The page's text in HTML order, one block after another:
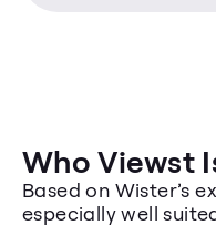
Who Viewst
Based on Wister’s
especially well